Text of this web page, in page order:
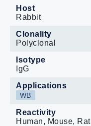
Host
Rabbit
Clonality
Polyclonal
Isotype
IgG
Applications
WB
Reactivity
Human, Mouse, Rat